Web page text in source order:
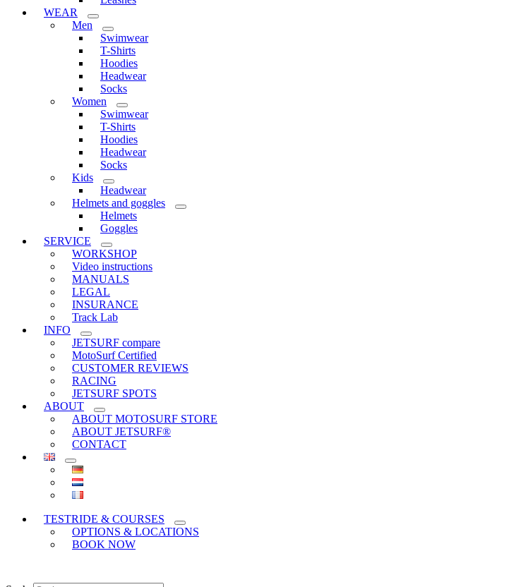
WEAR
Men
Swimwear
T-Shirts
Hoodies
Headwear
Socks
Women
Swimwear
T-Shirts
Hoodies
Headwear
Socks
Kids
Headwear
Helmets and goggles
Helmets
Goggles
SERVICE
WORKSHOP
Video instructions
MANUALS
LEGAL
INSURANCE
Track Lab
INFO
JETSURF compare
MotoSurf Certified
CUSTOMER REVIEWS
RACING
JETSURF SPOTS
ABOUT
ABOUT MOTOSURF STORE
ABOUT JETSURF®
CONTACT
TESTRIDE & COURSES
OPTIONS & LOCATIONS
BOOK NOW